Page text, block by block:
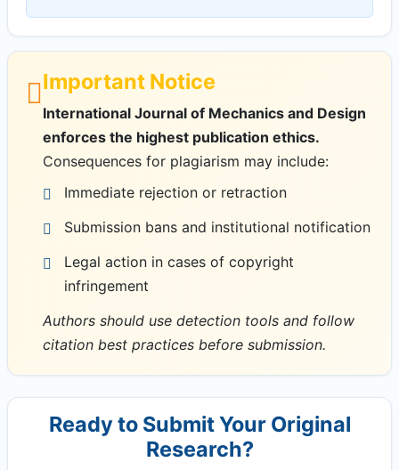
Important Notice
International Journal of Mechanics and Design
enforces the highest publication ethics.
Consequences for plagiarism may include:
Immediate rejection or retraction
Submission bans and institutional notification
Legal action in cases of copyright
infringement
Authors should use detection tools and follow
citation best practices before submission.
Ready to Submit Your Original
Research?